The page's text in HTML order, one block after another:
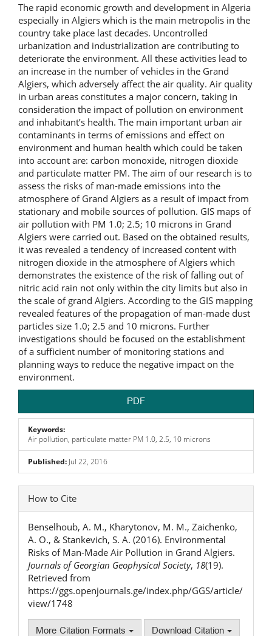
The rapid economic growth and development in Algeria
especially in Algiers which is the main metropolis in the
country take place last decades. Uncontrolled
urbanization and industrialization are contributing to
deteriorate the environment. All these activities lead to
an increase in the number of vehicles in the Grand
Algiers, which adversely affect the air quality. Air quality
in urban areas constitutes a major concern, taking in
consideration the impact of pollution on environment
and inhabitant’s health. The main important urban air
contaminants in terms of emissions and effect on
environment and human health which could be taken
into account are: carbon monoxide, nitrogen dioxide
and particulate matter PM. The aim of our research is to
assess the risks of man-made emissions into the
atmosphere of Grand Algiers as a result of impact from
stationary and mobile sources of pollution. GIS maps of
air pollution with PM 1.0; 2.5; 10 microns in Grand
Algiers were carried out. Based on the obtained results,
it was revealed a tendency of increased content with
nitrogen dioxide in the atmosphere of Algiers which
demonstrates the existence of the risk of falling out of
nitric acid rain not only within the city limits but also in
the scale of grand Algiers. According to the GIS mapping
revealed features of the propagation of man-made dust
particles size 1.0; 2.5 and 10 microns. Further
investigations should be focused on the establishment
of a sufficient number of monitoring stations and
planning ways to reduce the negative impact on the
environment.
PDF
Keywords:
Air pollution, particulate matter PM 1.0, 2.5, 10 microns
Published: Jul 22, 2016
Article
Details
How to Cite
Benselhoub, A. M., Kharytonov, M. M., Zaichenko,
A. O., & Stankevich, S. A. (2016). Environmental
Risks of Man-Made Air Pollution in Grand Algiers.
Journals of Georgian Geophysical Society, 18(19).
Retrieved from
https://ggs.openjournals.ge/index.php/GGS/article/
view/1748
More Citation Formats Download Citation